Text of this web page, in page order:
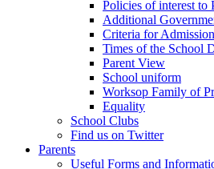
Policies of interest to
Additional
Criteria for
Times of the School
Parent View
School uniform
Worksop Family of
Equality
School Clubs
Find us on Twitter
Parents
Useful Forms and